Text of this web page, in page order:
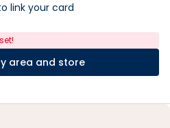
link your card
area and store